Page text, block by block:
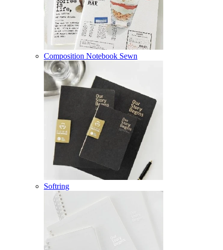
Composition Notebook Sewn
Softring